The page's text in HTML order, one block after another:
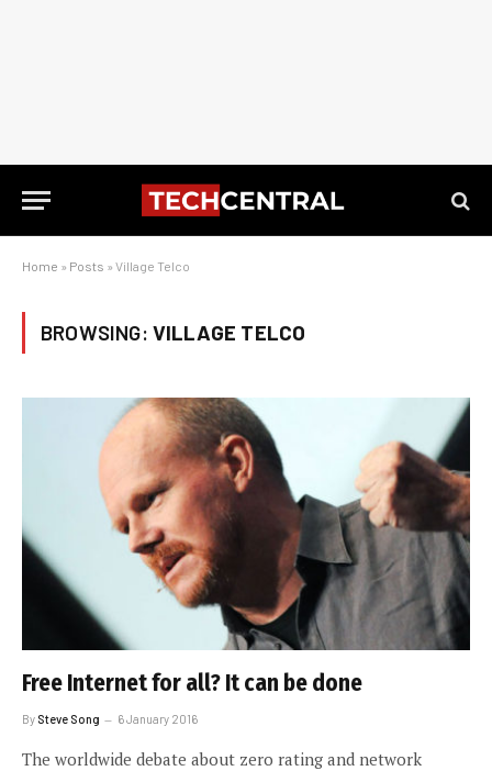
Home » Posts » Village Telco
BROWSING: VILLAGE TELCO
Free Internet for all? It can be done
By Steve Song 6 January 2016
The worldwide debate about zero rating and network